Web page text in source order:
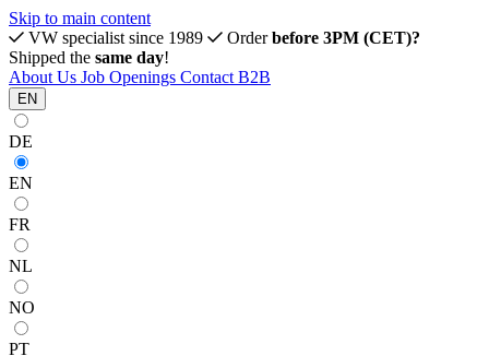
Skip to main content
VW specialist since 1989
Orderbefore 3PM (CET)?
Shipped the same day!
About Us Job Openings Contact B2B
EN
DE
EN
FR
NL
NO
PT